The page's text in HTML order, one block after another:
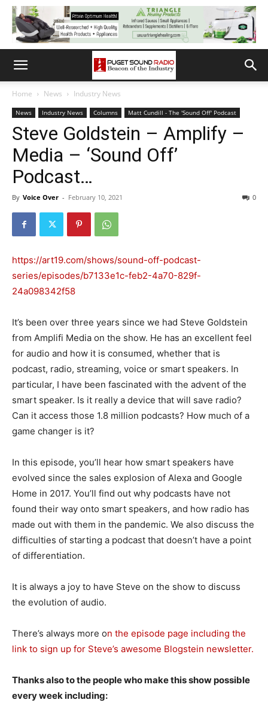
Home News Industry News
News Industry News Columns Matt Cundill - The 'Sound Off' Podcast
Steve Goldstein – Amplify –
Media – ‘Sound Off’
Podcast…
By Voice Over - February 10, 2021 0
https://art19.com/shows/sound-off-podcast-
series/episodes/b7133e1c-feb2-4a70-829f-
24a098342f58
It’s been over three years since we had Steve Goldstein
from Amplifi Media on the show. He has an excellent feel
for audio and how it is consumed, whether that is
podcast, radio, streaming, voice or smart speakers. In
particular, I have been fascinated with the advent of the
smart speaker. Is it really a device that will save radio?
Can it access those 1.8 million podcasts? How much of a
game changer is it?
In this episode, you’ll hear how smart speakers have
evolved since the sales explosion of Alexa and Google
Home in 2017. You’ll find out why podcasts have not
found their way onto smart speakers, and how radio has
made out with them in the pandemic. We also discuss the
difficulties of starting a podcast that doesn’t have a point
of differentiation.
It is always a joy to have Steve on the show to discuss
the evolution of audio.
There’s always more on the episode page including the
link to sign up for Steve’s awesome Blogstein newsletter.
Thanks also to the people who make this show possible
every week including: